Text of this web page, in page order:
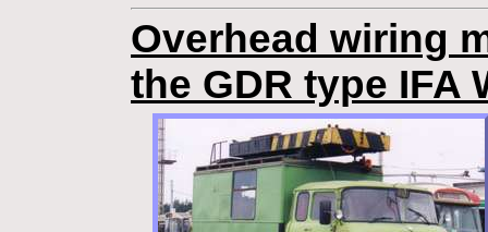
Overhead wiring
the GDR type IFA